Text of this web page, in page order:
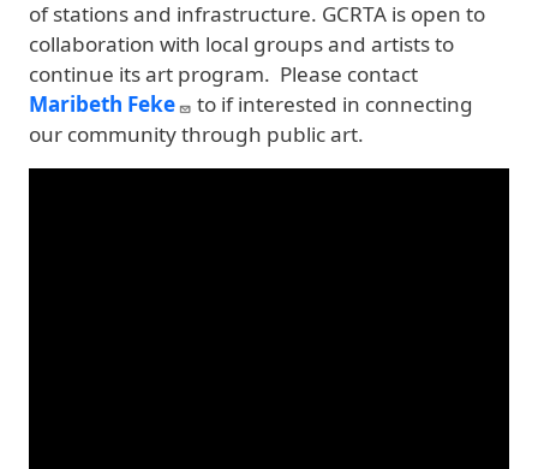
of stations and infrastructure. GCRTA is open to
collaboration with local groups and artists to
continue its art program. Please contact
Maribeth Feke
to if interested in connecting
our community through public art.